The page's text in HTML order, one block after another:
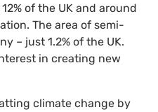
of the UK and around
The area of semi-
– just 1.2% of the UK.
in creating new
climate change by